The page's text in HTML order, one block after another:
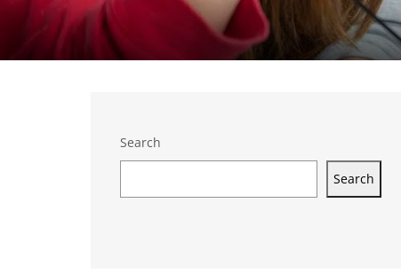
Search
Search